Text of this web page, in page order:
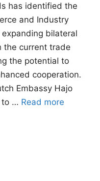
has identified the
and Industry
bilateral
the current trade
the potential to
cooperation.
Embassy Hajo
to … Read more